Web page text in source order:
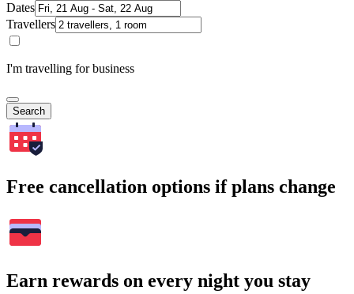
Dates
Travellers
I'm travelling for business
Search
Free cancellation options if plans change
Earn rewards on every night you stay